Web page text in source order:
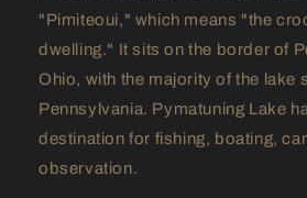
"Pimiteoui," which means "the
dwelling." It sits on the border of
Ohio, with the majority of the lake
Pennsylvania. Pymatuning Lake
destination for fishing, boating,
observation.